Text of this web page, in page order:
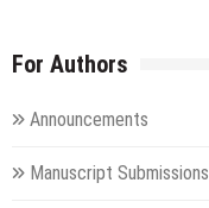
For Authors
Announcements
Manuscript Submissions